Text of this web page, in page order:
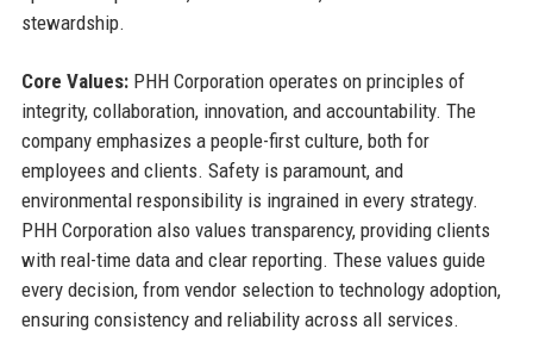
stewardship.
Core Values:PHH Corporation operates on principles of
integrity, collaboration, innovation, and accountability. The
company emphasizes a people-first culture, both for
employees and clients. Safety is paramount, and
environmental responsibility is ingrained in every strategy.
PHH Corporation also values transparency, providing clients
with real-time data and clear reporting. These values guide
every decision, from vendor selection to technology adoption,
ensuring consistency and reliability across all services.